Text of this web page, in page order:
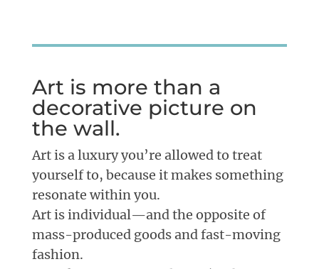
Art is more than a
decorative picture on
the wall.
Art is a luxury you’re allowed to treat
yourself to, because it makes something
resonate within you.
Art is individual—and the opposite of
mass-produced goods and fast-moving
fashion.